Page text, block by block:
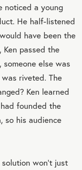
noticed a young
He half-listened
have been the
passed the
else was
riveted. The
Ken learned
founded the
so his audience
won’t just